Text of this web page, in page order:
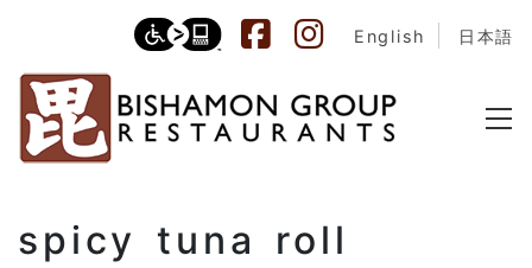
English 日本語
spicy tuna roll